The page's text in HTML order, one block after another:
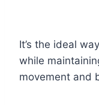
It’s the ideal
while
movement and